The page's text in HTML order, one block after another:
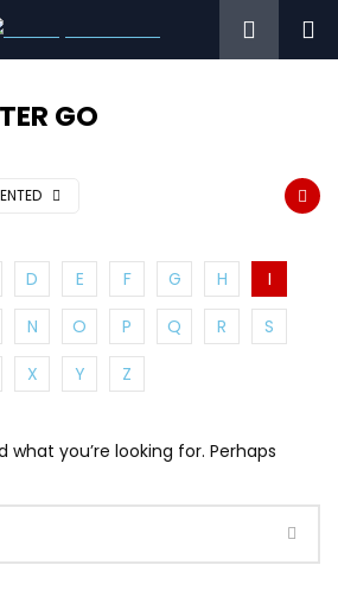
GO
D E F G H
I
N O P Q R
S
X Y Z
what you’re looking for. Perhaps